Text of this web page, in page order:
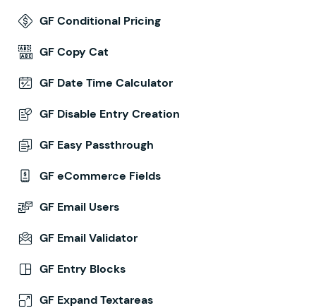
GF Conditional Pricing
GF Copy Cat
GF Date Time Calculator
GF Disable Entry Creation
GF Easy Passthrough
GF eCommerce Fields
GF Email Users
GF Email Validator
GF Entry Blocks
GF Expand Textareas